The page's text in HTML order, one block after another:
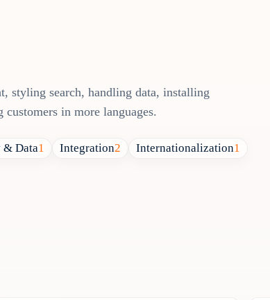
styling search, handling data, installing
in more languages.
& Data1 Integration2 Internationalization1